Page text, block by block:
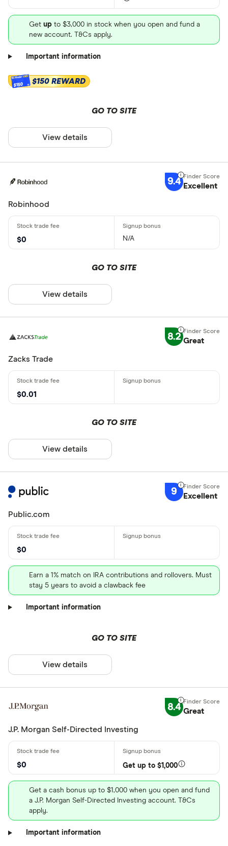
Get up to $3,000 in stock when you open and fund a
new account. T&Cs apply.
Important information
$150 $150 REWARD
GO TO SITE
View details
9.4 Excellent
Robinhood
$0 N/A
GO TO SITE
View details
8.2 Great
Zacks Trade
$0.01
GO TO SITE
View details
9 Excellent
Public.com
$0
Earn a 1% match on IRA contributions and rollovers. Must
stay 5 years to avoid a clawback fee
Important information
GO TO SITE
View details
8.4 Great
J.P. Morgan Self-Directed Investing
$0 Get up to $1,000
Get a cash bonus up to $1,000 when you open and fund
a J.P. Morgan Self-Directed Investing account. T&Cs
apply.
Important information